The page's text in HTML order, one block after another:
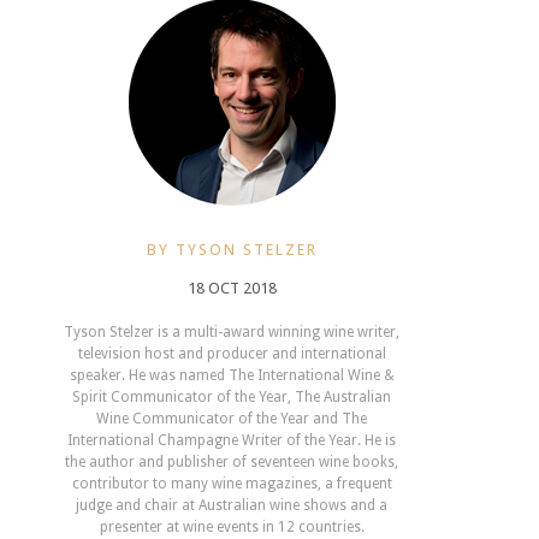
BY TYSON STELZER
18 OCT 2018
Tyson Stelzer is a multi-award winning wine writer,
television host and producer and international
speaker. He was named The International Wine &
Spirit Communicator of the Year, The Australian
Wine Communicator of the Year and The
International Champagne Writer of the Year. He is
the author and publisher of seventeen wine books,
contributor to many wine magazines, a frequent
judge and chair at Australian wine shows and a
presenter at wine events in 12 countries.